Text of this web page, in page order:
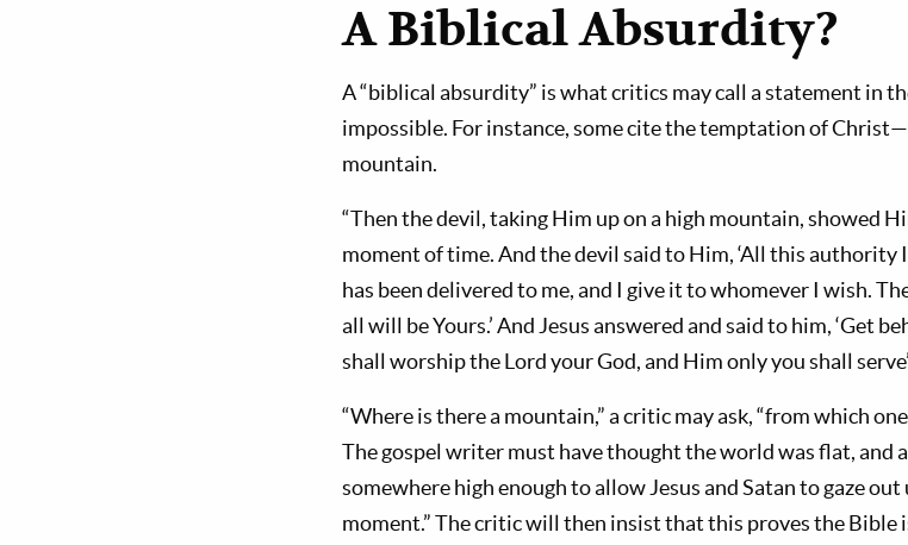
A Biblical Absurdity?
A “biblical absurdity” is what crit­ics may call a statement in
impossible. For instance, some cite the temptation of
mountain.
“Then the devil, taking Him up on a high mountain, showed
moment of time. And the devil said to Him, ‘All this
has been delivered to me, and I give it to whomever I wish.
all will be Yours.’ And Jesus an­swered and said to him, ‘Get
shall worship the Lord your God, and Him only you shall
“Where is there a mountain,” a critic may ask, “from which
The gospel writer must have thought the world was flat, and
somewhere high enough to allow Jesus and Satan to gaze
moment.” The critic will then insist that this proves the Bible